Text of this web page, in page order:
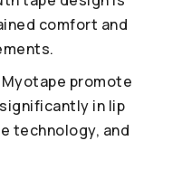
comfort and
promote
in lip
technology, and